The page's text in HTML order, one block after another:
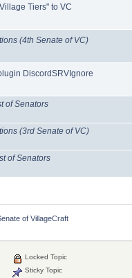
Tiers" to VC
(4th Senate of VC)
DiscordSRVIgnore
of Senators
(3rd Senate of VC)
of Senators
of VillageCraft
Locked Topic
Sticky Topic